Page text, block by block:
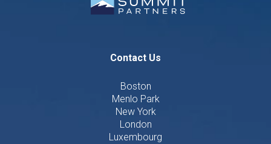
Contact Us
Boston
Menlo Park
New York
London
Luxembourg